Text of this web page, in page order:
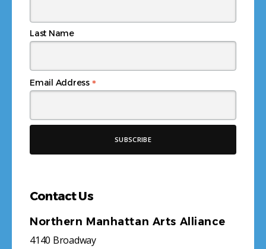
Email Address *
Last Name
Contact Us
Northern Manhattan Arts Alliance
4140 Broadway